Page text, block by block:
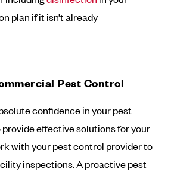
plan if it isn’t already
Pest Control
confidence in your pest
effective solutions for your
with your pest control provider to
inspections. A proactive pest